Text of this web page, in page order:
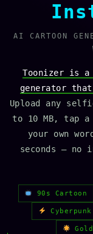
AI CARTOON
Toonizer is a
generator
Upload any
to 10 MB, tap
your own
seconds —
90s Cartoon
Cyberpunk